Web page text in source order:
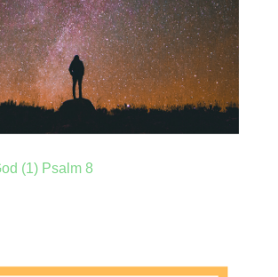
(1) Psalm 8